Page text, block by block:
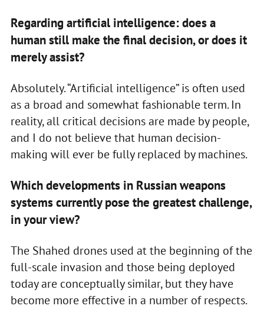
Regarding artificial intelligence: does a
human still make the final decision, or does it
merely assist?
Absolutely. “Artificial intelligence” is often used
as a broad and somewhat fashionable term. In
reality, all critical decisions are made by people,
and I do not believe that human decision-
making will ever be fully replaced by machines.
Which developments in Russian weapons
systems currently pose the greatest challenge,
in your view?
The Shahed drones used at the beginning of the
full-scale invasion and those being deployed
today are conceptually similar, but they have
become more effective in a number of respects.